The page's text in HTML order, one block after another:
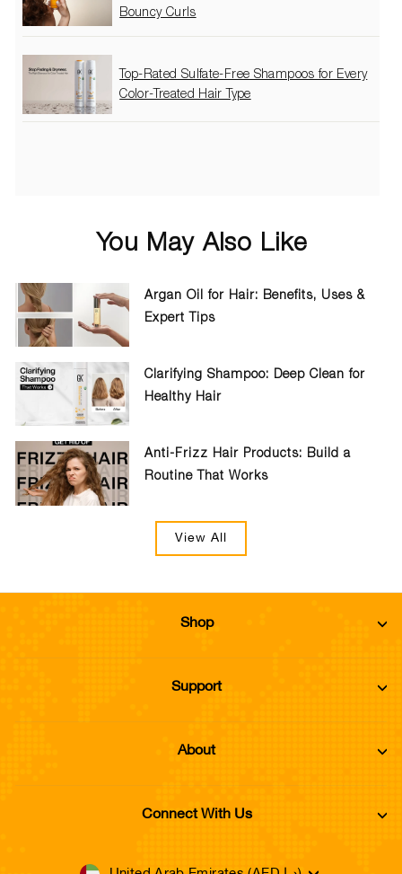
Bouncy Curls
Top-Rated Sulfate-Free Shampoos for Every
Color-Treated Hair Type
You May Also Like
Argan Oil for Hair: Benefits, Uses &
Expert Tips
Clarifying Shampoo: Deep Clean for
Healthy Hair
Anti-Frizz Hair Products: Build a
Routine That Works
View All
Shop
Support
About
Connect With Us